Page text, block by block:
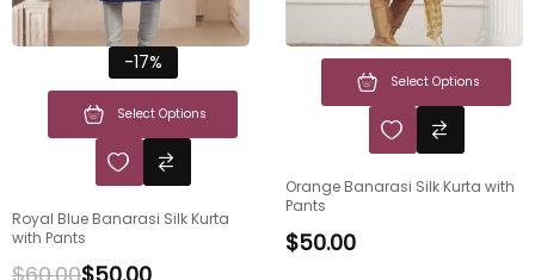
-17%
Select Options
Royal Blue Banarasi Silk Kurta
with Pants
$60.00$50.00
Select Options
Orange Banarasi Silk Kurta with
Pants
$50.00